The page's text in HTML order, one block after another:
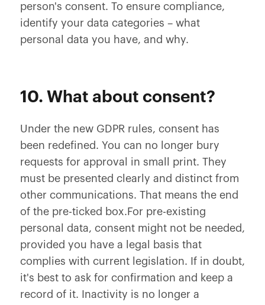
person's consent. To ensure compliance,
identify your data categories – what
personal data you have, and why.
10. What about consent?
Under the new GDPR rules, consent has
been redefined. You can no longer bury
requests for approval in small print. They
must be presented clearly and distinct from
other communications. That means the end
of the pre-ticked box.For pre-existing
personal data, consent might not be needed,
provided you have a legal basis that
complies with current legislation. If in doubt,
it's best to ask for confirmation and keep a
record of it. Inactivity is no longer a